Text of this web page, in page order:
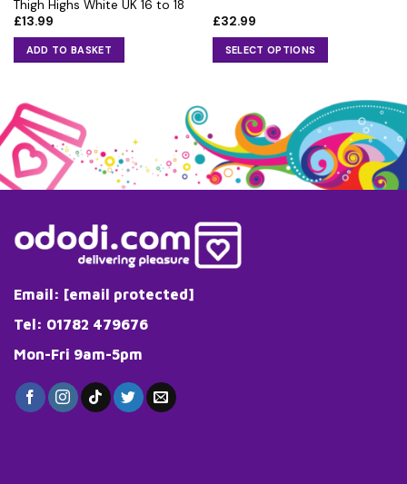
Thigh Highs White UK 16 to 18
£13.99
ADD TO BASKET
£32.99
SELECT OPTIONS
multiple
variants.
The
options
be
chosen
on
Email: [email protected]
Tel: 01782 479676
Mon-Fri 9am-5pm